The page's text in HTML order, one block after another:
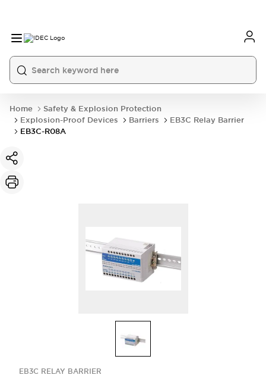
Home
Safety & Explosion Protection
Explosion-Proof Devices
Barriers
EB3C Relay Barrier
EB3C-R08A
EB3C RELAY BARRIER